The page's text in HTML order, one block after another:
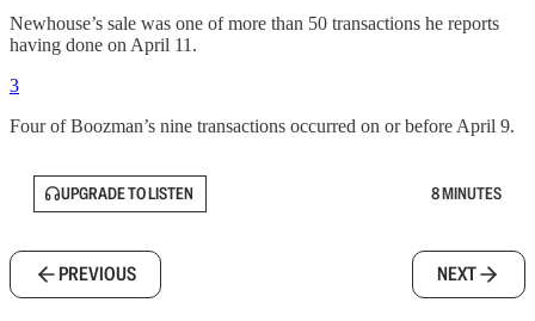
Newhouse’s sale was one of more than 50 transactions he reports
having done on April 11.
3
Four of Boozman’s nine transactions occurred on or before April 9.
UPGRADE TO LISTEN 8 MINUTES
PREVIOUS NEXT